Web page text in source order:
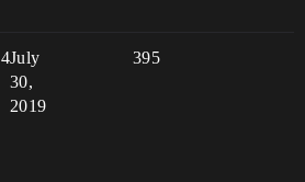
4 395
July
30,
2019